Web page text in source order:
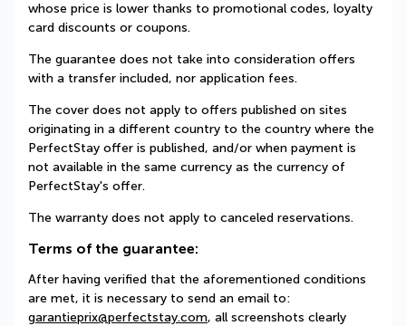
whose price is lower thanks to promotional codes, loyalty
card discounts or coupons.
The guarantee does not take into consideration offers
with a transfer included, nor application fees.
The cover does not apply to offers published on sites
originating in a different country to the country where the
PerfectStay offer is published, and/or when payment is
not available in the same currency as the currency of
PerfectStay's offer.
The warranty does not apply to canceled reservations.
Terms of the guarantee:
After having verified that the aforementioned conditions
are met, it is necessary to send an email to:
garantieprix@perfectstay.com, all screenshots clearly